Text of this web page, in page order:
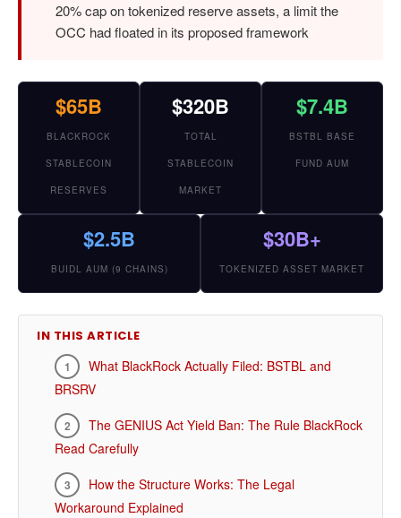
20% cap on tokenized reserve assets, a limit the
OCC had floated in its proposed framework
$65B
BLACKROCK
STABLECOIN
RESERVES
$320B
TOTAL
STABLECOIN
MARKET
$7.4B
BSTBL BASE
FUND AUM
$2.5B
BUIDL AUM (9 CHAINS)
$30B+
TOKENIZED ASSET MARKET
IN THIS ARTICLE
What BlackRock Actually Filed: BSTBL and
BRSRV
The GENIUS Act Yield Ban: The Rule BlackRock
Read Carefully
How the Structure Works: The Legal
Workaround Explained